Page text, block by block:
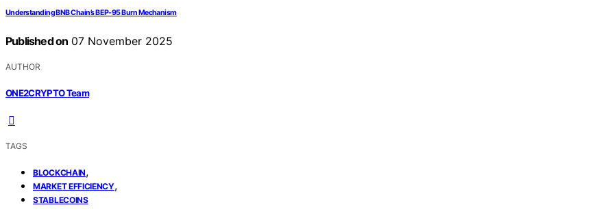
Understanding BNB Chain’s BEP‑95 Burn Mechanism
Published on 07 November 2025
AUTHOR
ONE2CRYPTO Team
TAGS
BLOCKCHAIN,
MARKET EFFICIENCY,
STABLECOINS